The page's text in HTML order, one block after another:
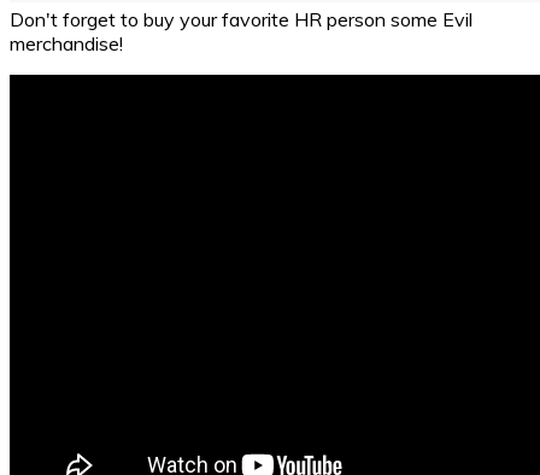
Don't forget to buy your favorite HR person some Evil
merchandise!